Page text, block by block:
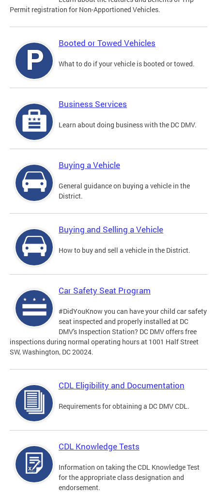
Permit registration for Non-Apportioned Vehicles.
Booted or Towed Vehicles
What to do if your vehicle is booted or towed.
Business Services
Learn about doing business with the DC DMV.
Buying a Vehicle
General guidance on buying a vehicle in the
District.
Buying and Selling a Vehicle
How to buy and sell a vehicle in the District.
Car Safety Seat Program
#DidYouKnow you can have your child car safety
seat inspected and properly installed at DC
DMV's Inspection Station? DC DMV offers free
inspections during normal operating hours at 1001 Half Street
SW, Washington, DC 20024.
CDL Eligibility and Documentation
Requirements for obtaining a DC DMV CDL.
CDL Knowledge Tests
Information on taking the CDL Knowledge Test
for the appropriate class designation and
endorsement.